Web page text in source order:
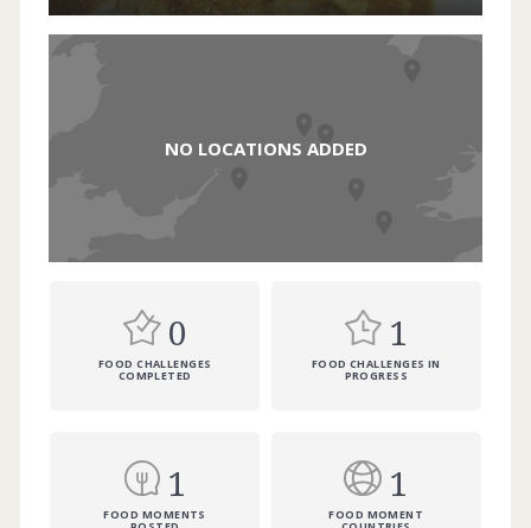
NO LOCATIONS ADDED
0
FOOD CHALLENGES
COMPLETED
1
FOOD CHALLENGES IN
PROGRESS
1
FOOD MOMENTS
1
FOOD MOMENT